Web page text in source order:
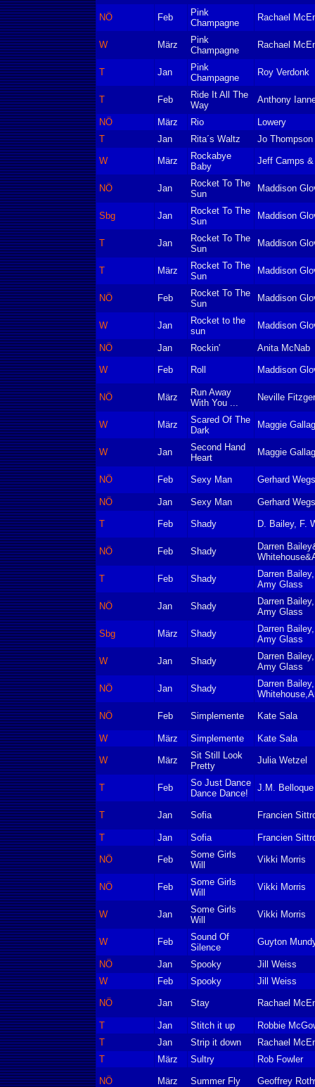
NÖ Feb
Pink
Champagne
Rachael
W März
Pink
Champagne
Rachael
T Jan
Pink
Champagne
Roy Verdonk
T Feb
Ride It All The
Way
Anthony
NÖ März Rio
Lowery
T
Jan Rita´s Waltz Jo Thompson
W März
Rockabye
Baby
Jeff Camps
NÖ Jan
Rocket To The
Sun
Maddison
Sbg Jan
Rocket To The
Sun
Maddison
T Jan
Rocket To The
Sun
Maddison
T März
Rocket To The
Sun
Maddison
NÖ Feb
Rocket To The
Sun
Maddison
W Jan
Rocket to the
sun
Maddison
NÖ Jan Rockin' Anita McNab
W Feb Roll Maddison
NÖ März
Run Away
With You ...
Neville
W März
Scared Of The
Dark
Maggie
W Jan
Second Hand
Heart
Maggie
NÖ Feb Sexy Man Gerhard
NÖ Jan Sexy Man Gerhard
T Feb Shady D. Bailey, F.
NÖ Feb Shady
Darren
T Feb Shady
Darren
Amy Glass
NÖ Jan Shady
Darren
Amy Glass
Sbg März Shady
Darren
Amy Glass
W Jan Shady
Darren
Amy Glass
NÖ Jan Shady
Darren
NÖ Feb Simplemente Kate Sala
W März Simplemente Kate Sala
W März
Sit Still Look
Pretty
Julia Wetzel
T Feb
So Just Dance
Dance Dance!
J.M.
T Jan Sofia Francien
T Jan Sofia Francien
NÖ Feb
Some Girls
Will
Vikki Morris
NÖ Feb
Some Girls
Will
Vikki Morris
W Jan
Some Girls
Will
Vikki Morris
W Feb
Sound Of
Silence
Guyton
NÖ Jan Spooky
Jill Weiss
W
Feb Spooky Jill Weiss
NÖ Jan Stay Rachael
T Jan Stitch it up
Robbie
T
Jan Strip it down
Rachael
T
März Sultry Rob Fowler
NÖ März Summer Fly Geoffrey